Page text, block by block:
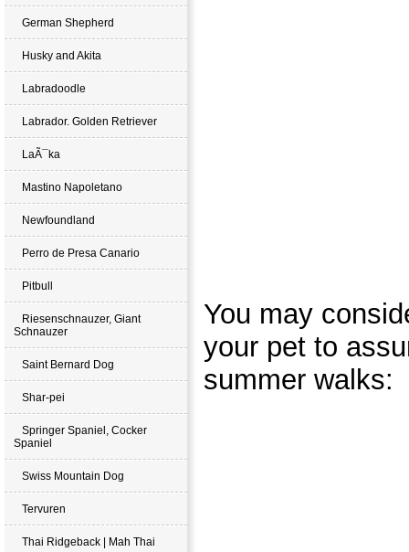
German Shepherd
Husky and Akita
Labradoodle
Labrador. Golden Retriever
LaÃ¯ka
Mastino Napoletano
Newfoundland
Perro de Presa Canario
Pitbull
Riesenschnauzer, Giant
Schnauzer
Saint Bernard Dog
Shar-pei
Springer Spaniel, Cocker
Spaniel
Swiss Mountain Dog
Tervuren
Thai Ridgeback | Mah Thai
You may
your pet to
summer walks: